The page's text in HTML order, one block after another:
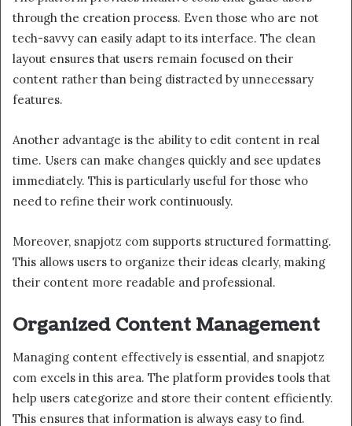
through the creation process. Even those who are not
tech-savvy can easily adapt to its interface. The clean
layout ensures that users remain focused on their
content rather than being distracted by unnecessary
features.
Another advantage is the ability to edit content in real
time. Users can make changes quickly and see updates
immediately. This is particularly useful for those who
need to refine their work continuously.
Moreover, snapjotz com supports structured formatting.
This allows users to organize their ideas clearly, making
their content more readable and professional.
Organized Content Management
Managing content effectively is essential, and snapjotz
com excels in this area. The platform provides tools that
help users categorize and store their content efficiently.
This ensures that information is always easy to find.